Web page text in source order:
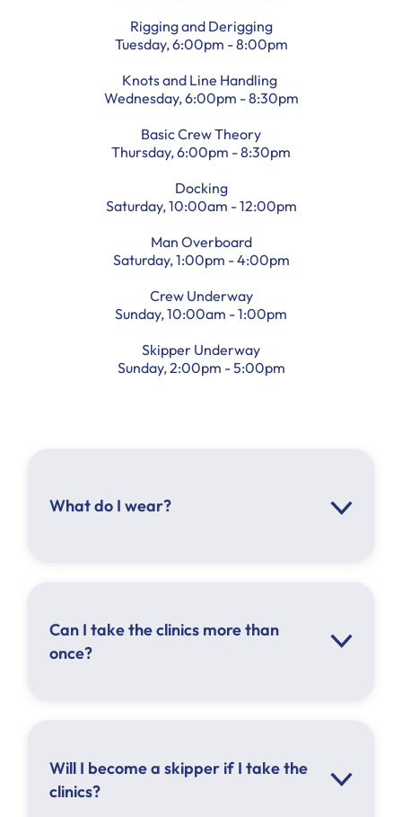
Rigging and Derigging
Tuesday, 6:00pm - 8:00pm
Knots and Line Handling
Wednesday, 6:00pm - 8:30pm
Basic Crew Theory
Thursday, 6:00pm - 8:30pm
Docking
Saturday, 10:00am - 12:00pm
Man Overboard
Saturday, 1:00pm - 4:00pm
Crew Underway
Sunday, 10:00am - 1:00pm
Skipper Underway
Sunday, 2:00pm - 5:00pm
What do I wear?
Can I take the clinics more than
once?
Will I become a skipper if I take the
clinics?